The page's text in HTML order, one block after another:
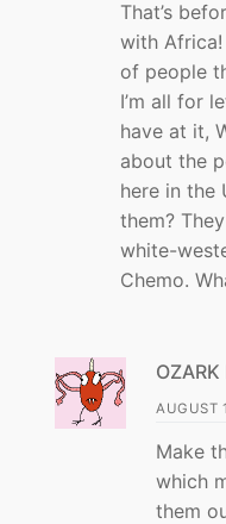
That’s
with Africa!
of people
I’m all for
have at it,
about the
here in the
them?
white-
Chemo.
OZARK
AUGUST
Make
which
them